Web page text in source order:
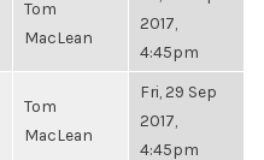
Tom
MacLean
2017,
4:45pm
Tom
MacLean
Fri, 29 Sep
2017,
4:45pm